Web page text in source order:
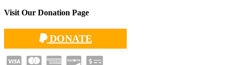
Visit Our Donation Page
DONATE